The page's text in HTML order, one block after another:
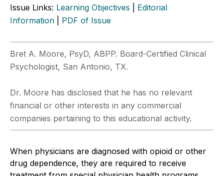
Issue Links: Learning Objectives
Editorial
Information
PDF of Issue
Bret A. Moore, PsyD, ABPP. Board-Certified Clinical
Psychologist, San Antonio, TX.
Dr. Moore has disclosed that he has no relevant
financial or other interests in any commercial
companies pertaining to this educational activity.
When physicians are diagnosed with opioid or other
drug dependence, they are required to receive